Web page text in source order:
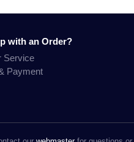
with an Order?
Service
Payment